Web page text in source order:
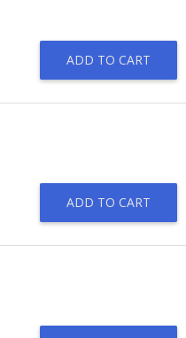
ADD TO CART
ADD TO CART